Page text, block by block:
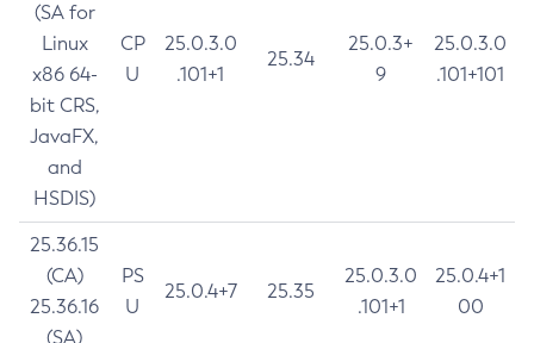
(SA for
Linux
x86 64-
bit CRS,
JavaFX,
and
HSDIS)
CP
U
25.0.3.0
.101+1
25.34
25.0.3+
9
25.0.3.0
.101+101
25.36.15
(CA)
25.36.16
(SA)
PS
U
25.0.4+7 25.35
25.0.3.0
.101+1
25.0.4+1
00